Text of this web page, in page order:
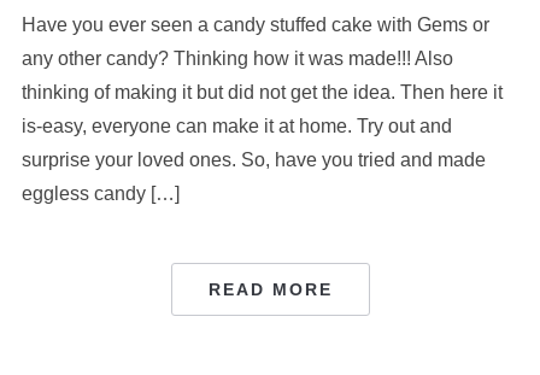
Have you ever seen a candy stuffed cake with Gems or
any other candy? Thinking how it was made!!! Also
thinking of making it but did not get the idea. Then here it
is-easy, everyone can make it at home. Try out and
surprise your loved ones. So, have you tried and made
eggless candy […]
READ MORE